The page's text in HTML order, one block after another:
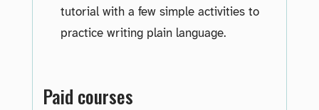
tutorial with a few simple activities to
practice writing plain language.
Paid courses